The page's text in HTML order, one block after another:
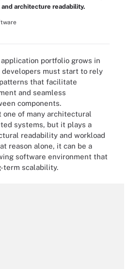
architecture readability.
portfolio grows in
developers must start to rely
that facilitate
and seamless
components.
of many architectural
systems, but it plays a
readability and workload
reason alone, it can be a
software environment that
term scalability.